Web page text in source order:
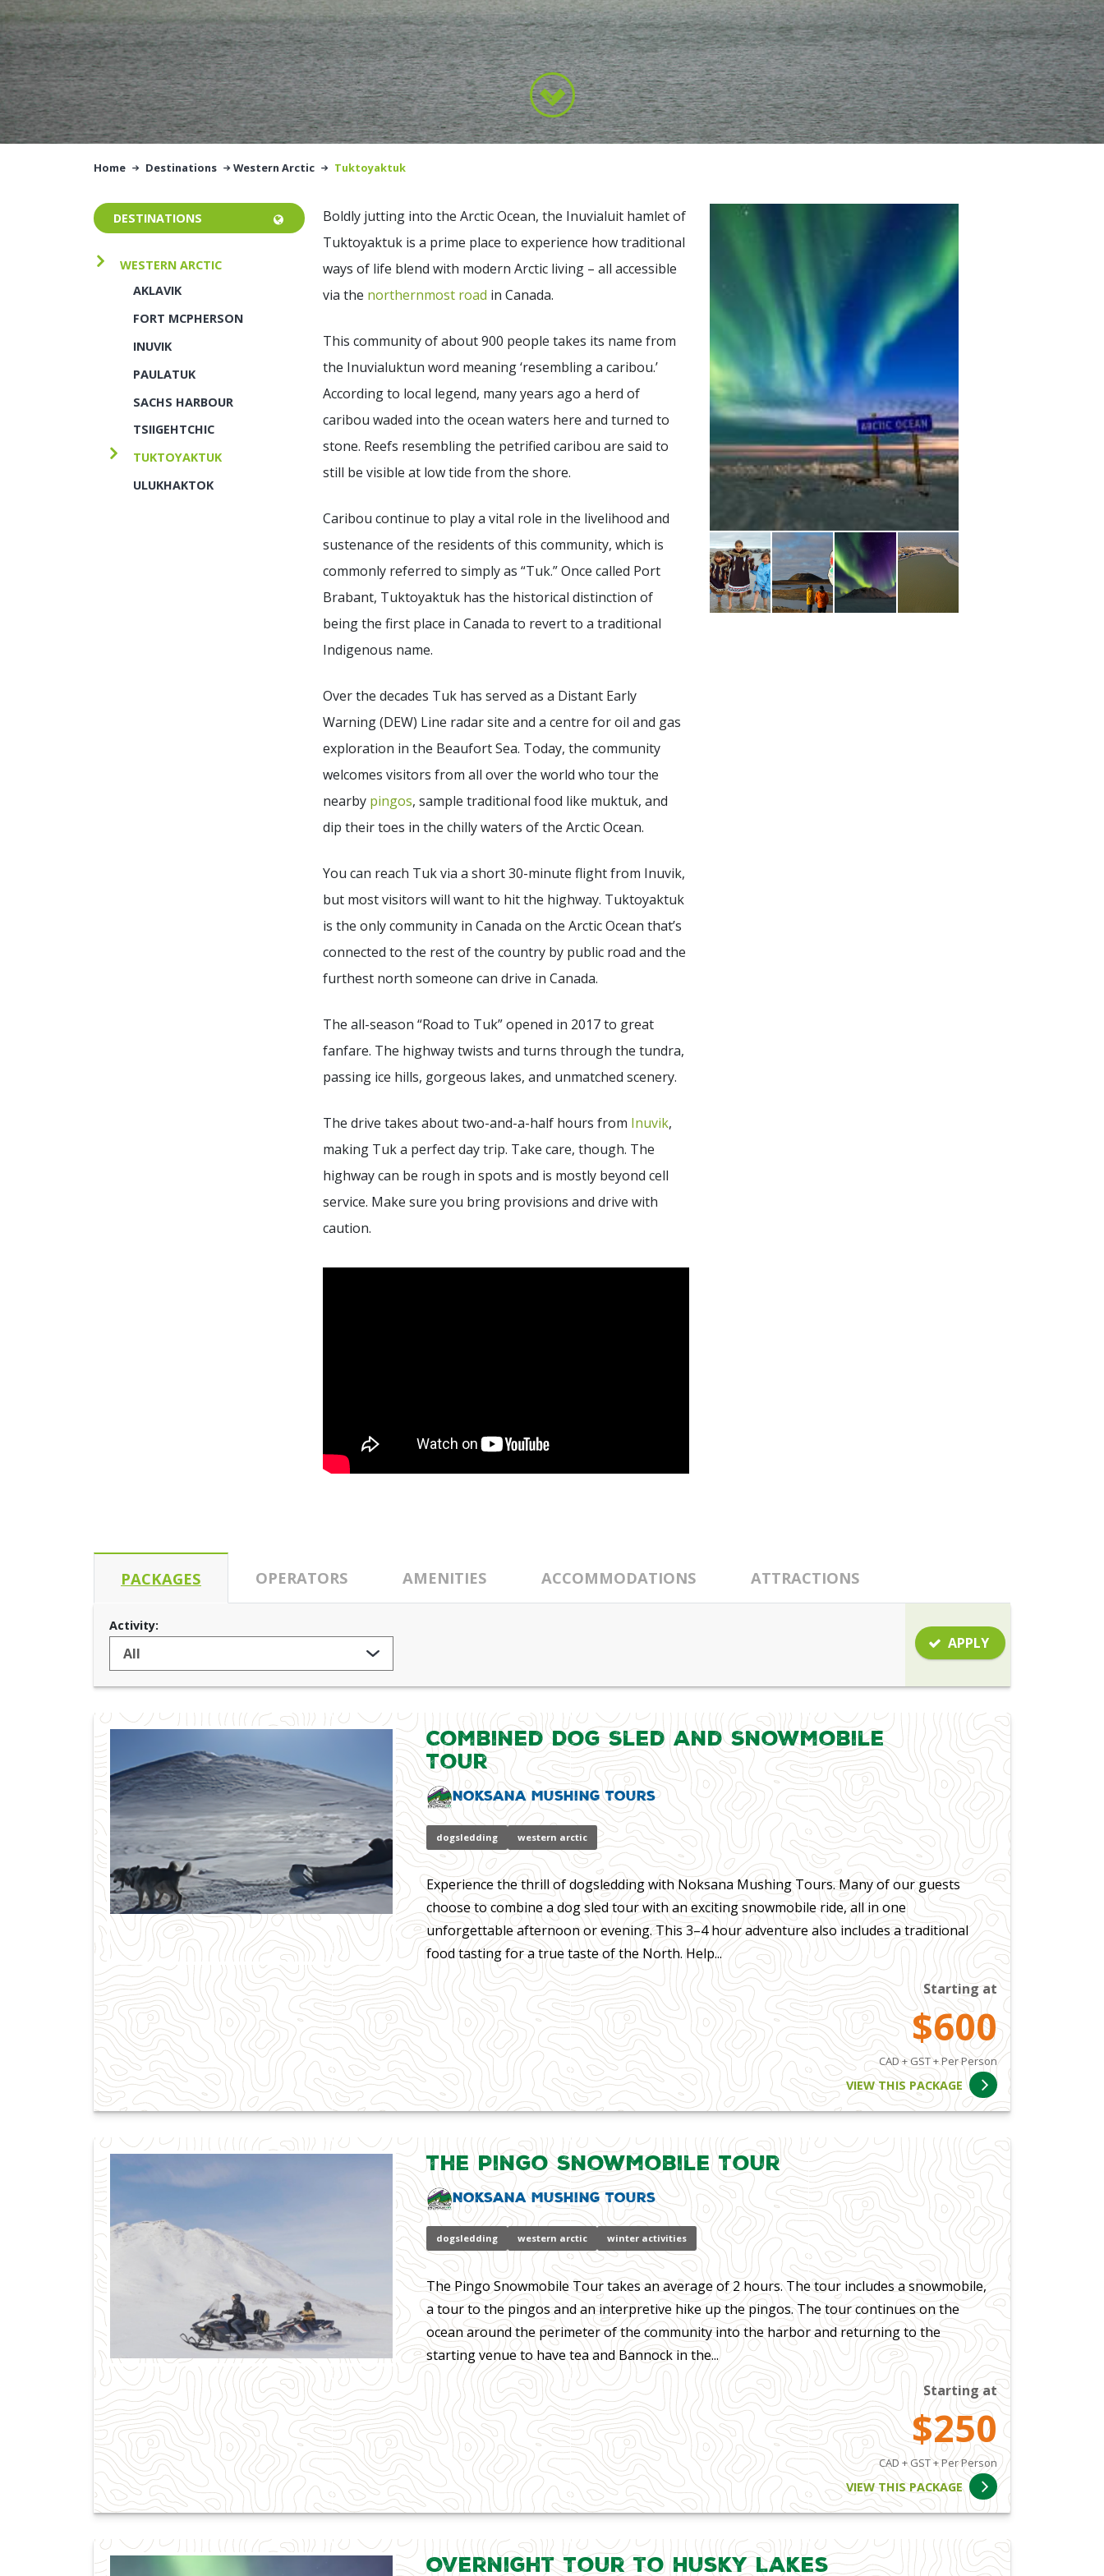
Home Destinations Western Arctic Tuktoyaktuk
DESTINATIONS
WESTERN ARCTIC
AKLAVIK
FORT MCPHERSON
INUVIK
PAULATUK
SACHS HARBOUR
TSIIGEHTCHIC
TUKTOYAKTUK
ULUKHAKTOK
Boldly jutting into the Arctic Ocean, the Inuvialuit hamlet of
Tuktoyaktuk is a prime place to experience how traditional
ways of life blend with modern Arctic living – all accessible
via the northernmost road in Canada.
This community of about 900 people takes its name from
the Inuvialuktun word meaning ‘resembling a caribou.’
According to local legend, many years ago a herd of
caribou waded into the ocean waters here and turned to
stone. Reefs resembling the petrified caribou are said to
still be visible at low tide from the shore.
Caribou continue to play a vital role in the livelihood and
sustenance of the residents of this community, which is
commonly referred to simply as “Tuk.” Once called Port
Brabant, Tuktoyaktuk has the historical distinction of
being the first place in Canada to revert to a traditional
Indigenous name.
Over the decades Tuk has served as a Distant Early
Warning (DEW) Line radar site and a centre for oil and gas
exploration in the Beaufort Sea. Today, the community
welcomes visitors from all over the world who tour the
nearby pingos, sample traditional food like muktuk, and
dip their toes in the chilly waters of the Arctic Ocean.
You can reach Tuk via a short 30-minute flight from Inuvik,
but most visitors will want to hit the highway. Tuktoyaktuk
is the only community in Canada on the Arctic Ocean that’s
connected to the rest of the country by public road and the
furthest north someone can drive in Canada.
The all-season “Road to Tuk” opened in 2017 to great
fanfare. The highway twists and turns through the tundra,
passing ice hills, gorgeous lakes, and unmatched scenery.
The drive takes about two-and-a-half hours from Inuvik,
making Tuk a perfect day trip. Take care, though. The
highway can be rough in spots and is mostly beyond cell
service. Make sure you bring provisions and drive with
caution.
PACKAGES OPERATORS AMENITIES ACCOMMODATIONS ATTRACTIONS
Activity:
APPLY
Combined Dog Sled and Snowmobile
Tour
Noksana Mushing Tours
dogsledding western arctic
Experience the thrill of dogsledding with Noksana Mushing Tours. Many of our guests
choose to combine a dog sled tour with an exciting snowmobile ride, all in one
unforgettable afternoon or evening. This 3–4 hour adventure also includes a traditional
food tasting for a true taste of the North. Help...
Starting at
$600
CAD + GST + Per Person
VIEW THIS PACKAGE
The Pingo Snowmobile Tour
Noksana Mushing Tours
dogsledding western arctic winter activities
The Pingo Snowmobile Tour takes an average of 2 hours. The tour includes a snowmobile,
a tour to the pingos and an interpretive hike up the pingos. The tour continues on the
ocean around the perimeter of the community into the harbor and returning to the
starting venue to have tea and Bannock in the...
Starting at
$250
CAD + GST + Per Person
VIEW THIS PACKAGE
Overnight Tour to Husky Lakes